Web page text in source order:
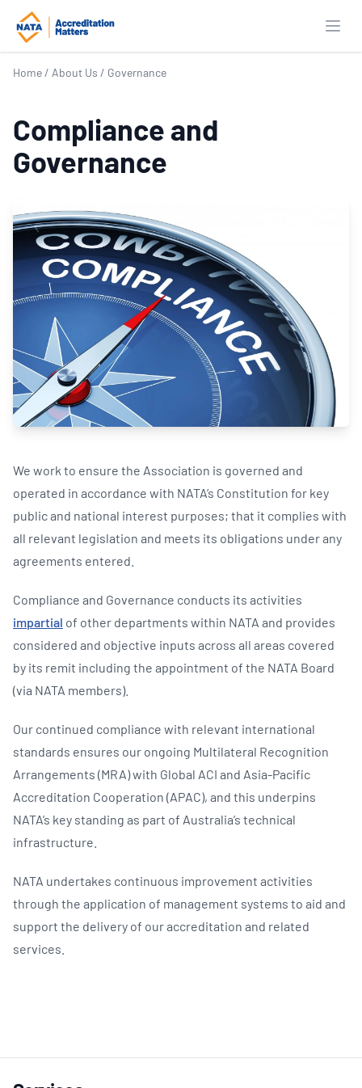
Home / About Us / Governance
Compliance and
Governance
We work to ensure the Association is governed and
operated in accordance with NATA’s Constitution for key
public and national interest purposes; that it complies with
all relevant legislation and meets its obligations under any
agreements entered.
Compliance and Governance conducts its activities
impartial of other departments within NATA and provides
considered and objective inputs across all areas covered
by its remit including the appointment of the NATA Board
(via NATA members).
Our continued compliance with relevant international
standards ensures our ongoing Multilateral Recognition
Arrangements (MRA) with Global ACI and Asia-Pacific
Accreditation Cooperation (APAC), and this underpins
NATA’s key standing as part of Australia’s technical
infrastructure.
NATA undertakes continuous improvement activities
through the application of management systems to aid and
support the delivery of our accreditation and related
services.